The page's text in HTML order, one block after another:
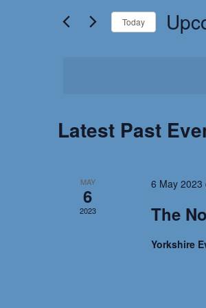
and
Events
Today
Latest Past
MAY
6
2023
6 May 2023
The
Yorkshire